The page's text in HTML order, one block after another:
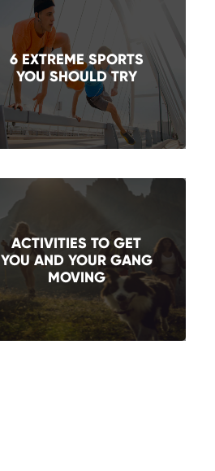
6 EXTREME SPORTS
YOU SHOULD TRY
ACTIVITIES TO GET
YOU AND YOUR GANG
MOVING